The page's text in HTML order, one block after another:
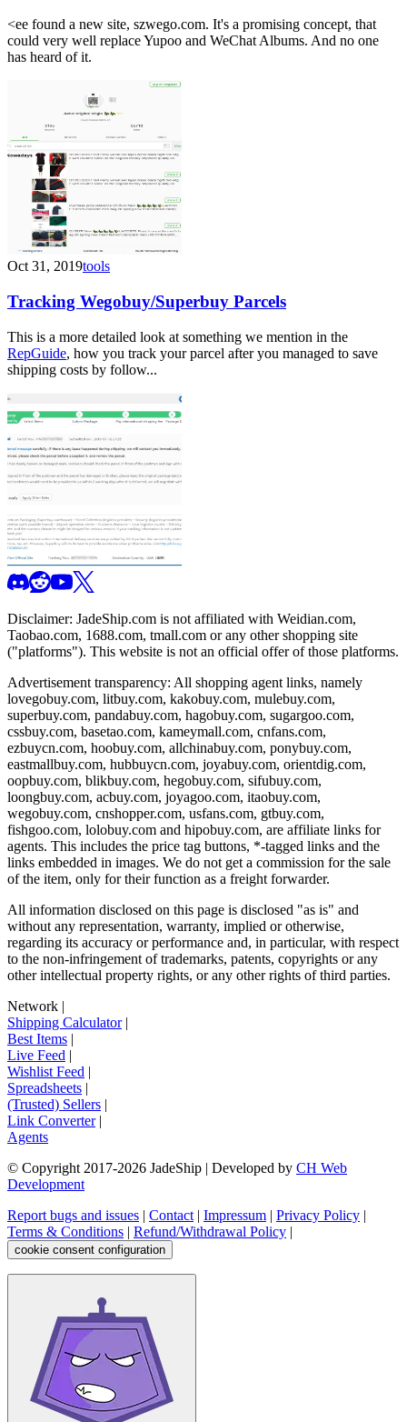
<ee found a new site, szwego.com. It's a promising concept, that
could very well replace Yupoo and WeChat Albums. And no one
has heard of it.
Oct 31, 2019tools
Tracking Wegobuy/Superbuy Parcels
This is a more detailed look at something we mention in the
RepGuide, how you track your parcel after you managed to save
shipping costs by follow...
Disclaimer: JadeShip.com is not affiliated with Weidian.com,
Taobao.com, 1688.com, tmall.com or any other shopping site
("platforms"). This website is not an official offer of those platforms.
Advertisement transparency: All shopping agent links, namely
lovegobuy.com, litbuy.com, kakobuy.com, mulebuy.com,
superbuy.com, pandabuy.com, hagobuy.com, sugargoo.com,
cssbuy.com, basetao.com, kameymall.com, cnfans.com,
ezbuycn.com, hoobuy.com, allchinabuy.com, ponybuy.com,
eastmallbuy.com, hubbuycn.com, joyabuy.com, orientdig.com,
oopbuy.com, blikbuy.com, hegobuy.com, sifubuy.com,
loongbuy.com, acbuy.com, joyagoo.com, itaobuy.com,
wegobuy.com, cnshopper.com, usfans.com, gtbuy.com,
fishgoo.com, lolobuy.com and hipobuy.com, are affiliate links for
agents. This includes the price tag buttons, *-tagged links and the
links embedded in images. We do not get a commission for the sale
of the item, only for their function as a freight forwarder.
All information disclosed on this page is disclosed "as is" and
without any representation, warranty, implied or otherwise,
regarding its accuracy or performance and, in particular, with respect
to the non-infringement of trademarks, patents, copyrights or any
other intellectual property rights, or any other rights of third parties.
Network |
Shipping Calculator|
Best Items |
Live Feed |
Wishlist Feed |
Spreadsheets |
(Trusted) Sellers |
Link Converter|
Agents
© Copyright 2017-2026 JadeShip | Developed by CH Web
Development
Report bugs and issues | Contact | Impressum | Privacy Policy |
Terms & Conditions | Refund/Withdrawal Policy |
cookie consent configuration